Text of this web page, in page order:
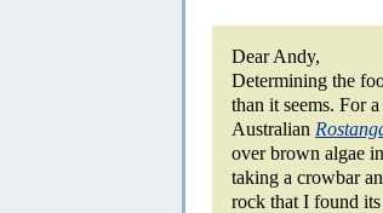
Dear Andy,
Determining the
than it seems. For
Australian
over brown algae
taking a crowbar
rock that I found